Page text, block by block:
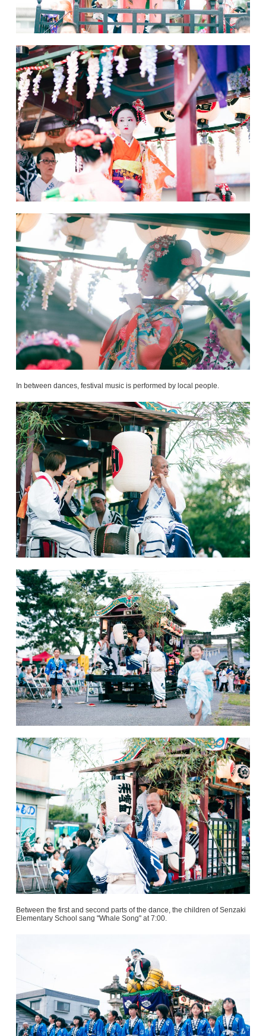
In between dances, festival music is performed by local people.
Between the first and second parts of the dance, the children of Senzaki
Elementary School sang "Whale Song" at 7:00.